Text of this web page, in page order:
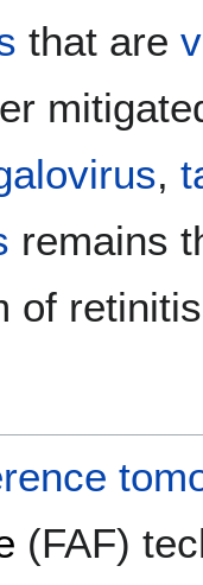
that are
,
remains
of
(FAF)